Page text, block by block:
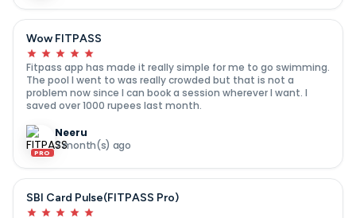
Wow FITPASS
Fitpass app has made it really simple for me to go swimming.
The pool I went to was really crowded but that is not a
problem now since I can book a session wherever I want. I
saved over 1000 rupees last month.
PRO
Neeru
7 month(s) ago
SBI Card Pulse(FITPASS Pro)